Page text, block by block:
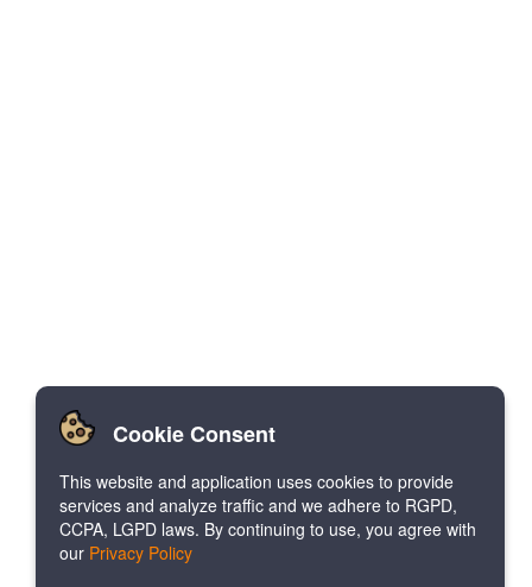
Cookie Consent
This website and application uses cookies to provide
services and analyze traffic and we adhere to RGPD,
CCPA, LGPD laws. By continuing to use, you agree with
our Privacy Policy